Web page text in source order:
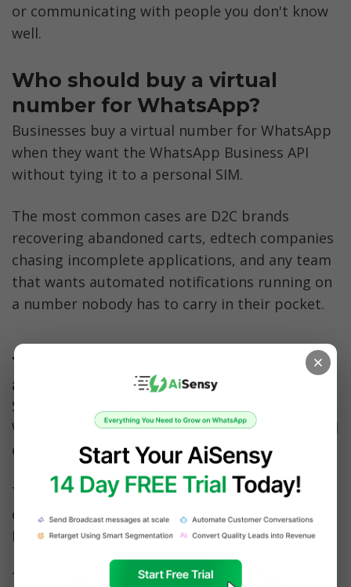
or communicating with people you don't know
well.
Who should buy a virtual
number for WhatsApp?
Businesses buy a virtual number for WhatsApp
when they want the WhatsApp Business API
without tying it to a personal SIM.
The most common cases are D2C brands
recovering abandoned carts, edtech companies
chasing incomplete applications, and any team
that wants automated notifications running on
a number nobody has to carry in their pocket.
1. D2C and ecommerce: recovering
abandoned carts
Skullcandy runs abandoned cart recovery on
WhatsApp with AiSensy and reduced abandoned
carts by 45 to 60%.
The Hatke, an online phone accessories store,
cut abandoned carts by 40% and reported 21x
ROI on the channel.
The setup is the same in both cases: a virtual